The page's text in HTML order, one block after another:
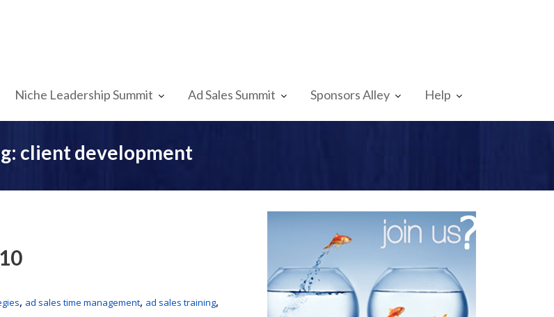
Niche Leadership Summit Ad Sales Summit Sponsors Alley Help
client development
, ad sales time management, ad sales training,